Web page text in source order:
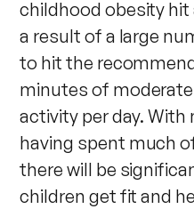
childhood obesity hit
a result of a large
to hit the
minutes of
activity per day.
having spent much
there will be
children get fit and